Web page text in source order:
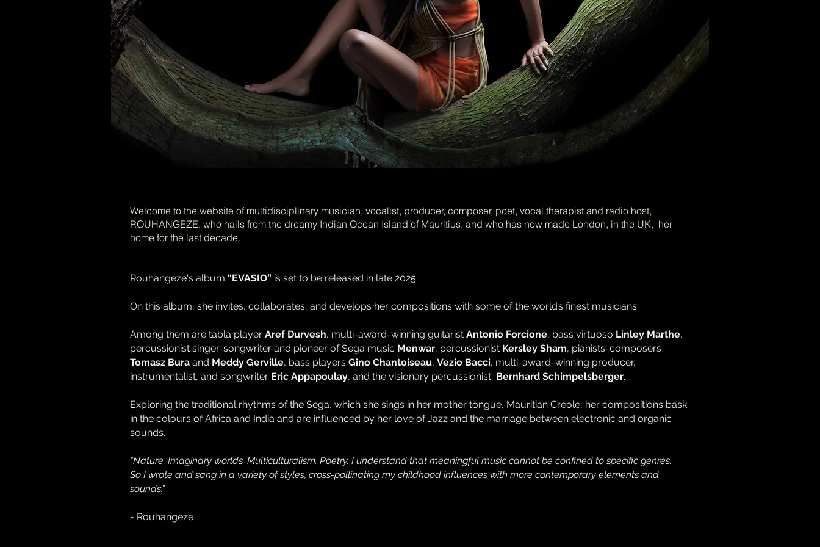
Welcome to the website of multidisciplinary musician, vocalist, producer, composer, poet, vocal therapist and radio host,
ROUHANGEZE, who hails from the dreamy Indian Ocean Island of Mauritius, and who has now made London, in the UK, her
home for the last decade.
Rouhangeze's album “EVASIO” is set to be released in late 2025.
On this album, she invites, collaborates, and develops her compositions with some of the world’s finest musicians.
Among them are tabla player Aref Durvesh, multi-award-winning guitarist Antonio Forcione, bass virtuoso Linley Marthe,
percussionist singer-songwriter and pioneer of Sega music Menwar, percussionist Kersley Sham, pianists-composers
Tomasz Bura and Meddy Gerville, bass players Gino Chantoiseau, Vezio Bacci, multi-award-winning producer,
instrumentalist, and songwriter Eric Appapoulay, and the visionary percussionist Bernhard Schimpelsberger.
Exploring the traditional rhythms of the Sega, which she sings in her mother tongue, Mauritian Creole, her compositions bask
in the colours of Africa and India and are influenced by her love of Jazz and the marriage between electronic and organic
sounds.
"Nature. Imaginary worlds. Multiculturalism. Poetry. I understand that meaningful music cannot be confined to specific genres.
So I wrote and sang in a variety of styles, cross-pollinating my childhood influences with more contemporary elements and
sounds.”
- Rouhangeze